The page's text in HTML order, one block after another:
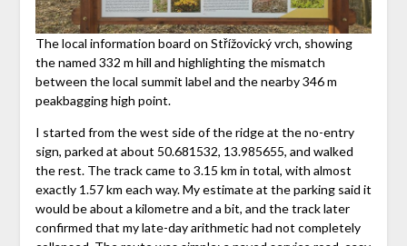
The local information board on Střížovický vrch, showing
the named 332 m hill and highlighting the mismatch
between the local summit label and the nearby 346 m
peakbagging high point.
I started from the west side of the ridge at the no-entry
sign, parked at about 50.681532, 13.985655, and walked
the rest. The track came to 3.15 km in total, with almost
exactly 1.57 km each way. My estimate at the parking said it
would be about a kilometre and a bit, and the track later
confirmed that my late-day arithmetic had not completely